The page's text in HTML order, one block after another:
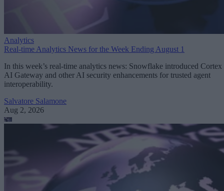
Analytics
Real-time Analytics News for the Week Ending August 1
In this week’s real-time analytics news: Snowflake introduced Cortex
AI Gateway and other AI security enhancements for trusted agent
interoperability.
Salvatore Salamone
Aug 2, 2026